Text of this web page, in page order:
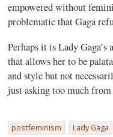
empowered without
problematic that Gaga
Perhaps it is Lady Gaga’s
that allows her to be
and style but not
just asking too much from
postfeminism Lady Gaga